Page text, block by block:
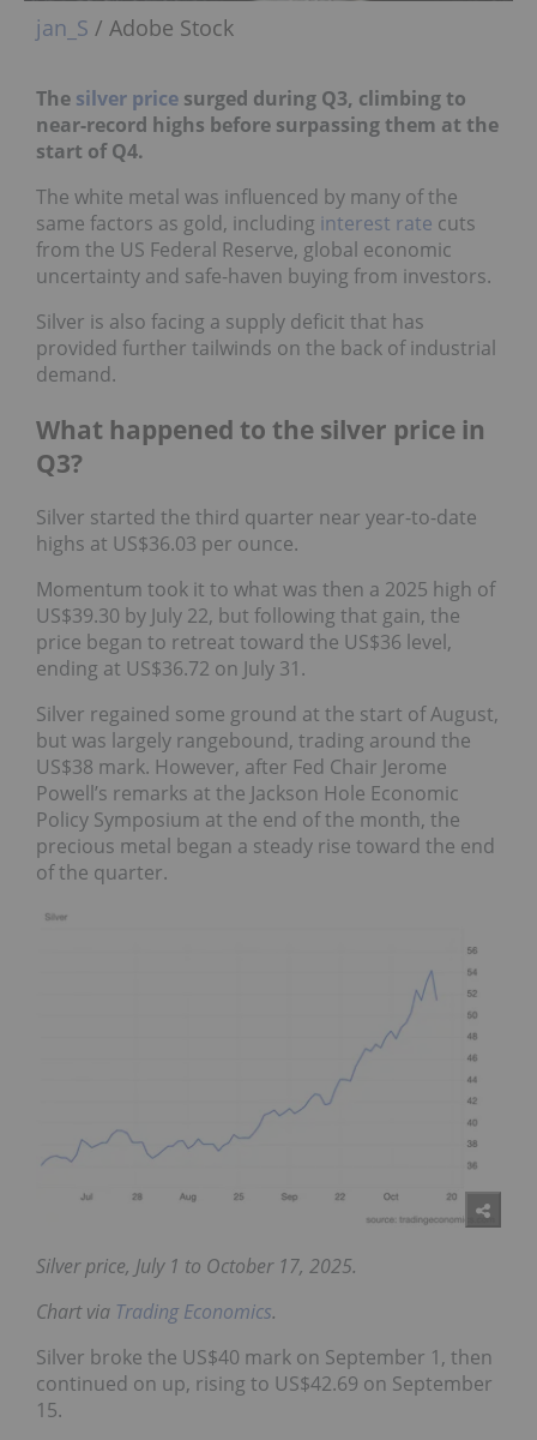
jan_S / Adobe Stock
The silver price surged during Q3, climbing to
near-record highs before surpassing them at the
start of Q4.
The white metal was influenced by many of the
same factors as gold, including interest rate cuts
from the US Federal Reserve, global economic
uncertainty and safe-haven buying from investors.
Silver is also facing a supply deficit that has
provided further tailwinds on the back of industrial
demand.
What happened to the silver price in
Q3?
Silver started the third quarter near year-to-date
highs at US$36.03 per ounce.
Momentum took it to what was then a 2025 high of
US$39.30 by July 22, but following that gain, the
price began to retreat toward the US$36 level,
ending at US$36.72 on July 31.
Silver regained some ground at the start of August,
but was largely rangebound, trading around the
US$38 mark. However, after Fed Chair Jerome
Powell’s remarks at the Jackson Hole Economic
Policy Symposium at the end of the month, the
precious metal began a steady rise toward the end
of the quarter.
Silver price, July 1 to October 17, 2025.
Chart via Trading Economics.
Silver broke the US$40 mark on September 1, then
continued on up, rising to US$42.69 on September
15.